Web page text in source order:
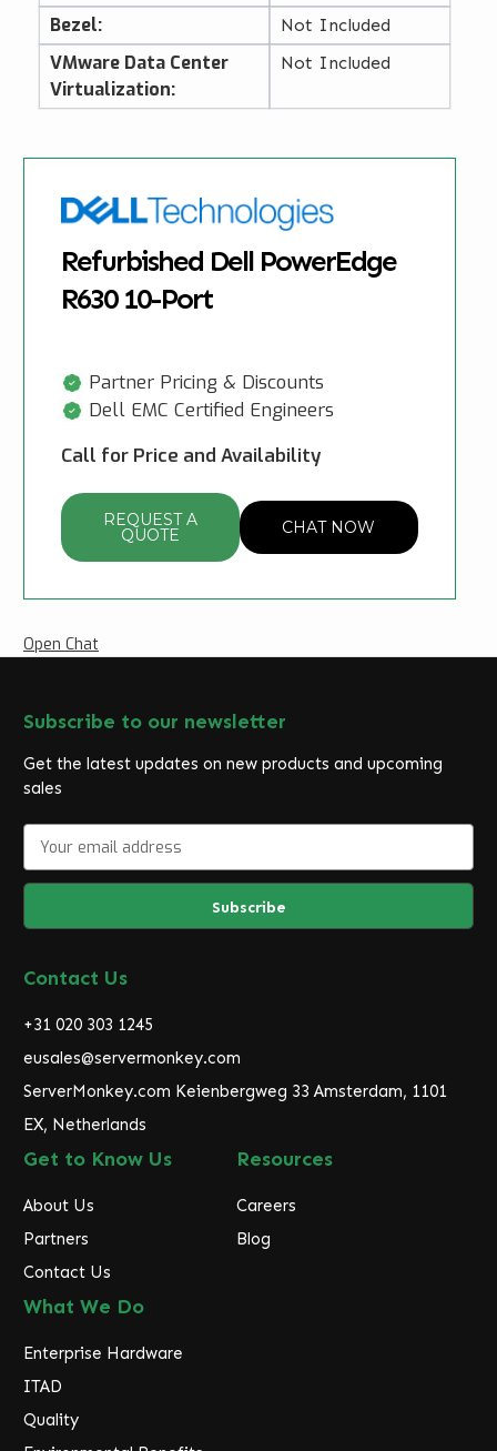
Bezel: Not Included
VMware Data Center
Virtualization:
Not Included
Refurbished Dell PowerEdge
R630 10-Port
Partner Pricing & Discounts
Dell EMC Certified Engineers
Call for Price and Availability
REQUEST A
QUOTE CHAT NOW
Open Chat
Subscribe to our newsletter
Get the latest updates on new products and upcoming
sales
a
l
d
r
s
s
Contact Us
+31 020 303 1245
eusales@servermonkey.com
ServerMonkey.com Keienbergweg 33 Amsterdam, 1101
EX, Netherlands
Get to Know Us
About Us
Partners
Contact Us
Resources
Careers
Blog
What We Do
Enterprise Hardware
ITAD
Quality